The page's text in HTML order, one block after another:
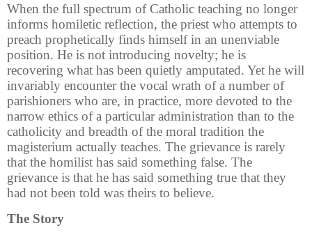
When the full spectrum of Catholic teaching no longer
informs homiletic reflection, the priest who attempts to
preach prophetically finds himself in an unenviable
position. He is not introducing novelty; he is
recovering what has been quietly amputated. Yet he will
invariably encounter the vocal wrath of a number of
parishioners who are, in practice, more devoted to the
narrow ethics of a particular administration than to the
catholicity and breadth of the moral tradition the
magisterium actually teaches. The grievance is rarely
that the homilist has said something false. The
grievance is that he has said something true that they
had not been told was theirs to believe.
The Story